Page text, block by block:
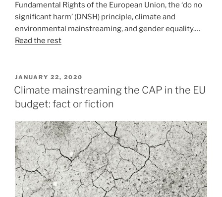
Fundamental Rights of the European Union, the ‘do no
significant harm’ (DNSH) principle, climate and
environmental mainstreaming, and gender equality.…
Read the rest
POSTED
ON
JANUARY 22, 2020
Climate mainstreaming the CAP in the EU
budget: fact or fiction